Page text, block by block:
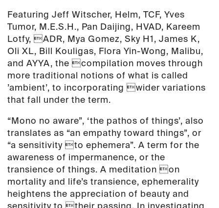
Featuring Jeff Witscher, Helm, TCF, Yves
Tumor, M.E.S.H., Pan Daijing, HVAD, Kareem
Lotfy, ADR, Mya Gomez, Sky H1, James K,
Oli XL, Bill Kouligas, Flora Yin-Wong, Malibu,
and AYYA, the compilation moves through
more traditional notions of what is called
’ambient’, to incorporating wider variations
that fall under the term.
“Mono no aware”, ‘the pathos of things’, also
translates as “an empathy toward things”, or
“a sensitivity to ephemera”. A term for the
awareness of impermanence, or the
transience of things. A meditation on
mortality and life’s transience, ephemerality
heightens the appreciation of beauty and